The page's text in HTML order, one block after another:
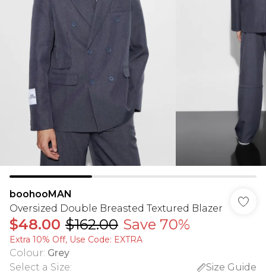
boohooMAN
Oversized Double Breasted Textured Blazer
$48.00 $162.00 Save 70%
Extra 10% Off, Use Code: EXTRA
Colour: Grey
Select a Size:
Size Guide